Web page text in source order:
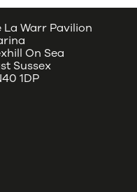
La Warr Pavilion
On Sea
Sussex
1DP